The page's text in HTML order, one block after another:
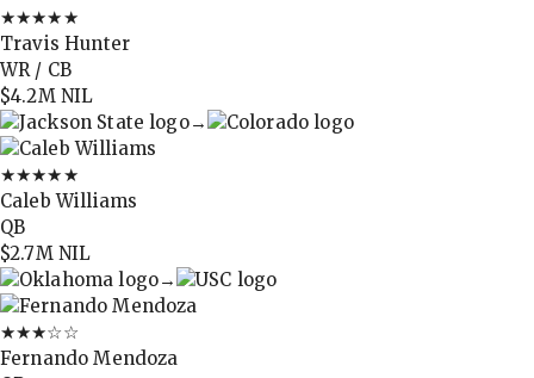
★★★★★
Travis Hunter
WR / CB
$4.2MNIL
→
★★★★★
Caleb Williams
QB
$2.7MNIL
→
★★★☆☆
Fernando Mendoza